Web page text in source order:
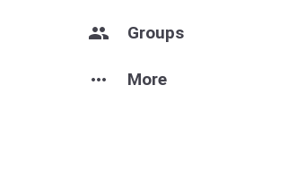
group Groups
more_horiz More